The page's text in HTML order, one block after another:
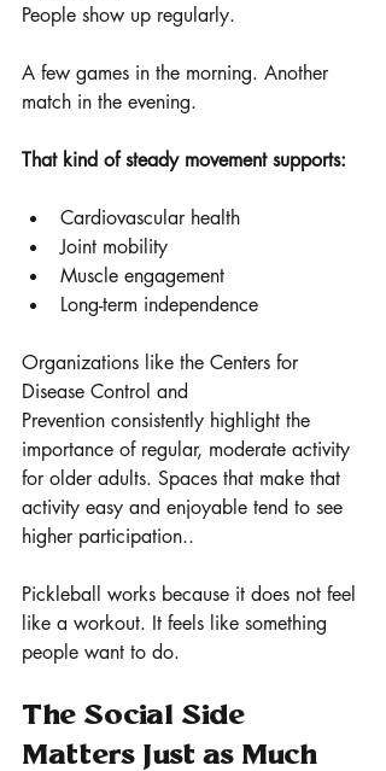
People show up regularly.
A few games in the morning. Another
match in the evening.
That kind of steady movement supports:
Cardiovascular health
Joint mobility
Muscle engagement
Long-term independence
Organizations like the Centers for
Disease Control and
Prevention consistently highlight the
importance of regular, moderate activity
for older adults. Spaces that make that
activity easy and enjoyable tend to see
higher participation..
Pickleball works because it does not feel
like a workout. It feels like something
people want to do.
The Social Side
Matters Just as Much